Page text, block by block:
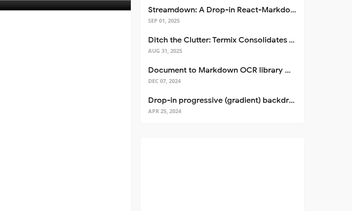
Streamdown: A Drop-in React-Markdown Replacement
SEP 01, 2025
Ditch the Clutter: Termix Consolidates Your Entire Server Workflow into One Self-Hosted Platform
AUG 31, 2025
Document to Markdown OCR library with Llama
DEC 07, 2024
Drop-in progressive (gradient) backdrop blur for React
APR 25, 2024